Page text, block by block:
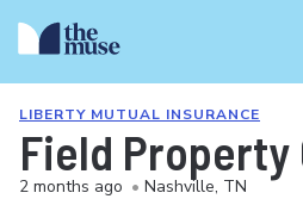
LIBERTY MUTUAL INSURANCE
Field
2 months ago • Nashville, TN